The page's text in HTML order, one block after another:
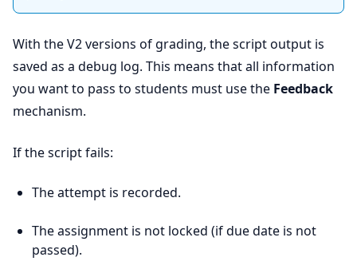
With the V2 versions of grading, the script output is
saved as a debug log. This means that all information
you want to pass to students must use the Feedback
mechanism.
If the script fails:
The attempt is recorded.
The assignment is not locked (if due date is not
passed).